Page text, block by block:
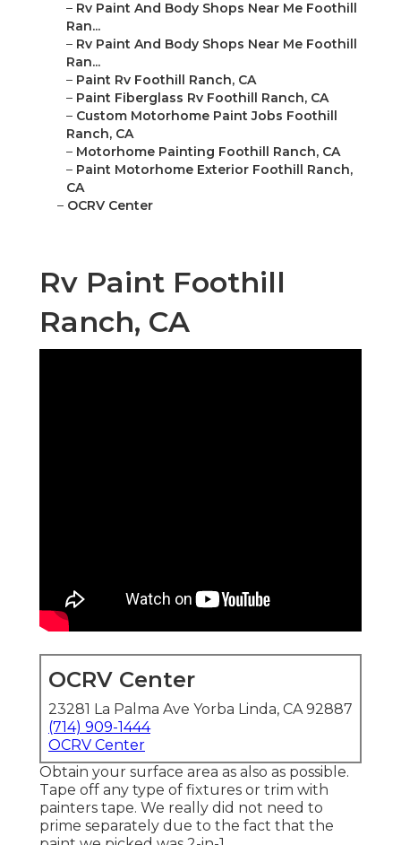
Motorhome Painting Foothill Ranch, CA
Paint Motorhome Exterior Foothill Ranch, CA
OCRV Center
Rv Paint Foothill Ranch,
OCRV Center
Obtain your surface area as also as possible. Tape
the fact that the paint we picked was 2-in-1.
Go slow-moving and return to it the next day if
you need to. Simply don't move the projector
until you're done! This is the most fun part. Okay,
so exactly how is it standing up? This was my
largest worry about this task, so I intend to share
genuine life images! One year later, and I'm really
delighted with exactly how the paint is holding
up.